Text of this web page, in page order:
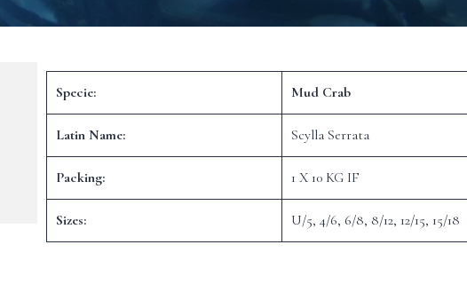
Specie: Mud Crab
Latin Name: Scylla Serrata
Packing: 1 X 10 KG IF
Sizes: U/5, 4/6, 6/8, 8/12, 12/15, 15/18